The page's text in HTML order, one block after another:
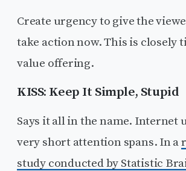
Create urgency to give the
take action now. This is closely
value offering.
KISS: Keep It Simple, Stupid
Says it all in the name. Internet
very short attention spans. In a
study conducted by Statistic